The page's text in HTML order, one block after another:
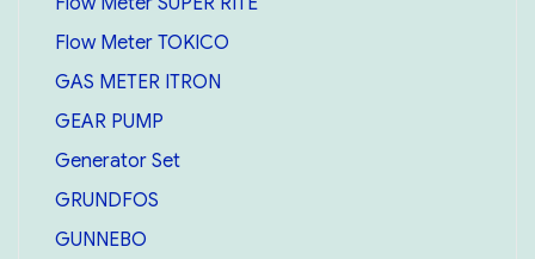
Flow Meter TOKICO
GAS METER ITRON
GEAR PUMP
Generator Set
GRUNDFOS
GUNNEBO